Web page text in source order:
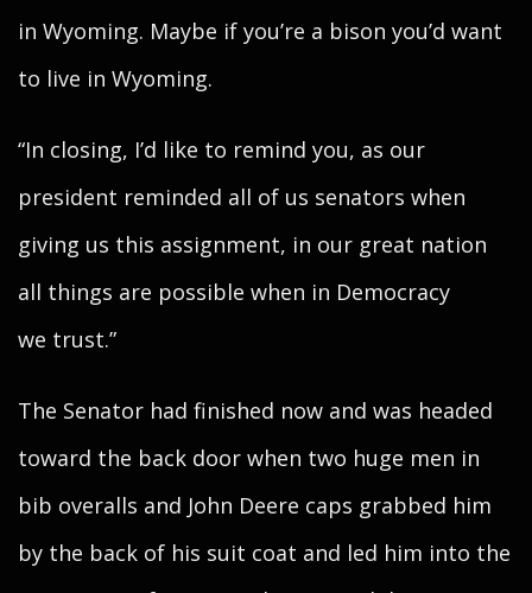
in Wyoming. Maybe if you’re a bison you’d want
to live in Wyoming.
“In closing, I’d like to remind you, as our
president reminded all of us senators when
giving us this assignment, in our great nation
all things are possible when in Democracy
we trust.”
The Senator had finished now and was headed
toward the back door when two huge men in
bib overalls and John Deere caps grabbed him
by the back of his suit coat and led him into the